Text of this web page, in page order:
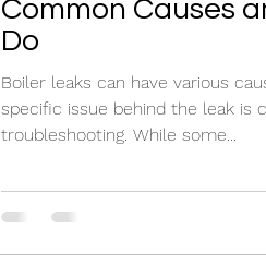
Common Causes
Do
Boiler leaks can have various
specific issue behind the leak is
troubleshooting. While some...